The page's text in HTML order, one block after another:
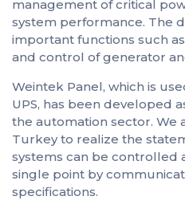
management of critical
system performance. The
important functions such
and control of generator
Weintek Panel, which is
UPS, has been developed
the automation sector. We
Turkey to realize the
systems can be controlled
single point by
specifications.